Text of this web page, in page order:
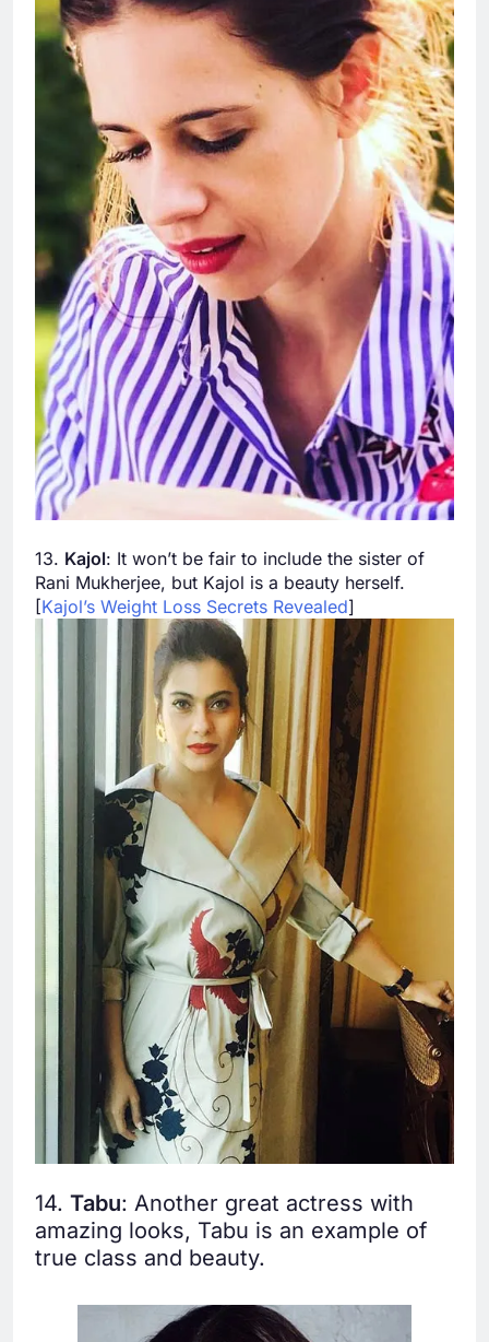
13. Kajol: It won’t be fair to include the sister of
Rani Mukherjee, but Kajol is a beauty herself.
[Kajol’s Weight Loss Secrets Revealed]
14. Tabu: Another great actress with
amazing looks, Tabu is an example of
true class and beauty.